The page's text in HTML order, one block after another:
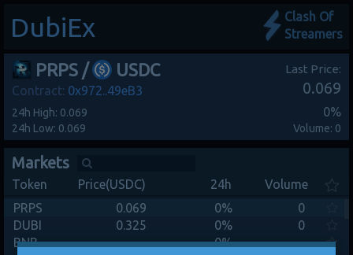
DubiEx
Clash Of
Streamers
PRPS / USDC
Contract: 0x972..49eB3
24h High: 0.069
24h Low: 0.069
Last Price:
0.069
0%
Volume: 0
Markets
Token Price(USDC) 24h
Volume
PRPS
0.069 0%
0
DUBI
0.325 0%
0
BNB
- 0%
-